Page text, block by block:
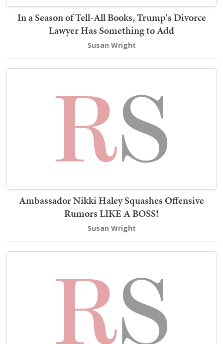
In a Season of Tell-All Books, Trump's Divorce
Lawyer Has Something to Add
Susan Wright
Ambassador Nikki Haley Squashes Offensive
Rumors LIKE A BOSS!
Susan Wright